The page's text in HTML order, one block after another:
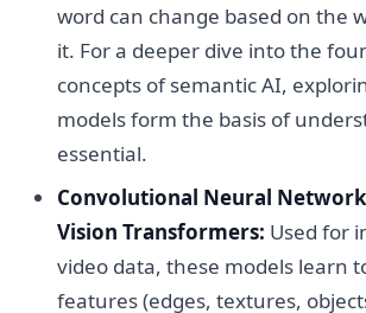
word can change based on the
it. For a deeper dive into the
concepts of semantic AI,
models form the basis of
essential.
Convolutional Neural
Vision Transformers: Used for
video data, these models learn
features (edges, textures,